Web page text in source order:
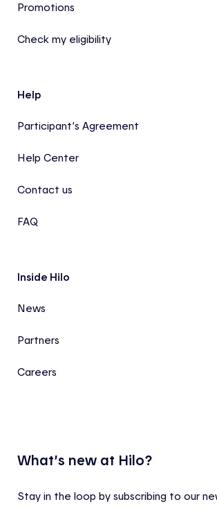
Promotions
Check my eligibility
Help
Participant’s Agreement
Help Center
Contact us
FAQ
Inside Hilo
News
Partners
Careers
What’s new at Hilo?
Stay in the loop by subscribing to our